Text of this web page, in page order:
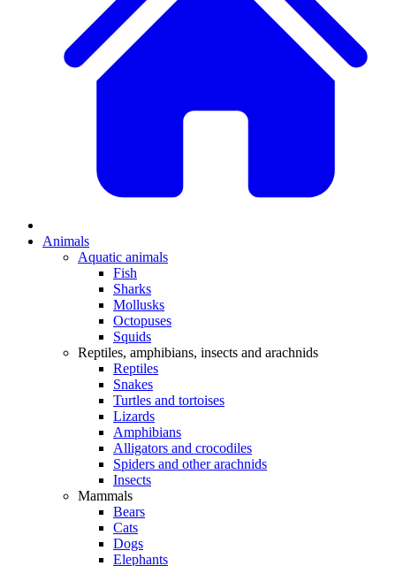
Animals
Aquatic animals
Fish
Sharks
Mollusks
Octopuses
Squids
Reptiles, amphibians, insects and arachnids
Reptiles
Snakes
Turtles and tortoises
Lizards
Amphibians
Alligators and crocodiles
Spiders and other arachnids
Insects
Mammals
Bears
Cats
Dogs
Elephants